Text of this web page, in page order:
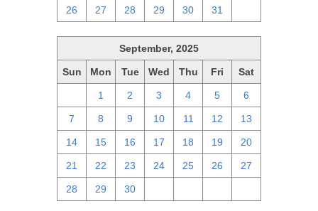
26 27 28 29 30 31
September, 2025
Sun Mon Tue Wed Thu Fri Sat
1 2 3 4 5 6
7 8 9 10 11 12 13
14 15 16 17 18 19 20
21 22 23 24 25 26 27
28 29 30